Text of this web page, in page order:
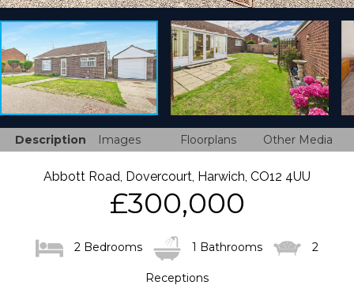
Description Images Floorplans Other Media
Abbott Road, Dovercourt, Harwich, CO12 4UU
£300,000
2 Bedrooms 1 Bathrooms 2
Receptions